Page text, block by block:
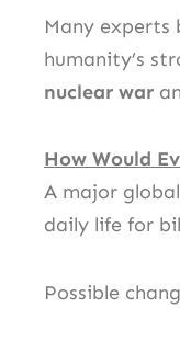
Many experts
humanity’s
nuclear war
How Would
A major
daily life for
Possible